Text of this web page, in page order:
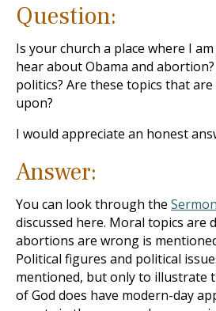
Question:
Is your church a place where I
hear about Obama and
politics? Are these topics that
upon?
I would appreciate an honest
Answer:
You can look through the
discussed here. Moral topics are
abortions are wrong is
Political figures and political
mentioned, but only to illustrate
of God does have modern-day